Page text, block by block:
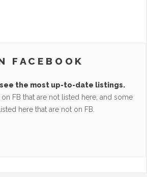
FACEBOOK
the most up-to-date listings.
FB that are not listed here, and some
here that are not on FB.